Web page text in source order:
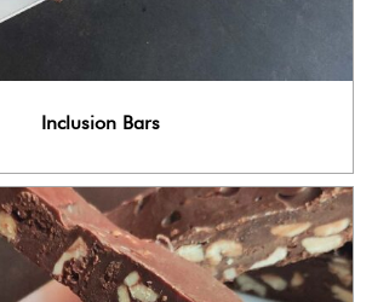
Inclusion Bars